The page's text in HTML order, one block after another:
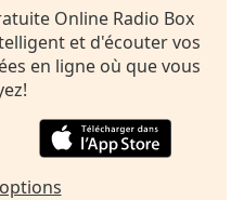
Online Radio Box
et d'écouter vos
en ligne où que vous